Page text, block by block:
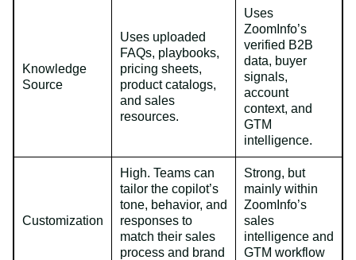
Knowledge
Source
Uses uploaded
FAQs, playbooks,
pricing sheets,
product catalogs,
and sales
resources.
Uses
ZoomInfo’s
verified B2B
data, buyer
signals,
account
context, and
GTM
intelligence.
Customization
High. Teams can
tailor the copilot’s
tone, behavior, and
responses to
match their sales
process and brand
Strong, but
mainly within
ZoomInfo’s
sales
intelligence and
GTM workflow